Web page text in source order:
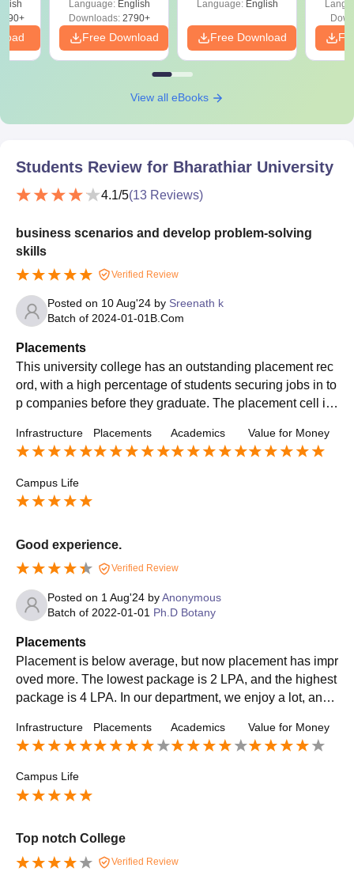
Language: English
Downloads:2790+
Free Download
Language: English
Free Download
View all eBooks
Students Review for Bharathiar University
4.1/5(13 Reviews)
business scenarios and develop problem-solving
skills
Verified Review
Posted on 10 Aug'24 by Sreenath k
Batch of 2024-01-01B.Com
Placements
This university college has an outstanding placement rec
ord, with a high percentage of students securing jobs in to
p companies before they graduate. The placement cell is
heir career aspirations and match them with suitable job o
pportunities. The college hosts several on-campus recruit
ment drives, attracting companies from diverse sectors su
ch as finance, consulting, healthcare, and technology.
Infrastructure Placements Academics Value for Money
Campus Life
Good experience.
Verified Review
Posted on 1 Aug'24 byAnonymous
Batch of 2022-01-01 Ph.D Botany
Placements
Placement is below average, but now placement has impr
oved more. The lowest package is 2 LPA, and the highest
package is 4 LPA. In our department, we enjoy a lot, and
ge college. If you want just a degree certificate, then you c
an join this college.
Infrastructure Placements Academics Value for Money
Campus Life
Top notch College
Verified Review